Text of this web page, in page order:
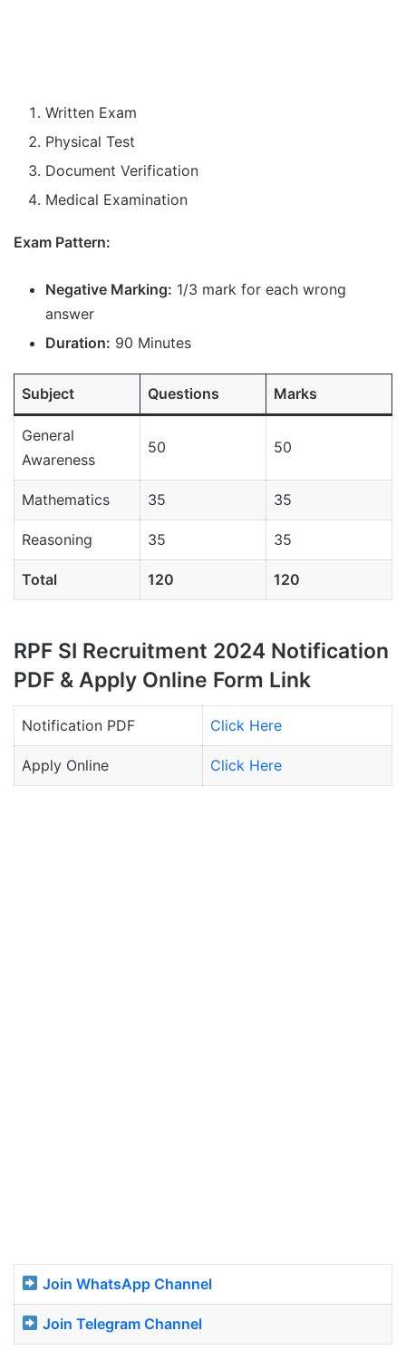
Written Exam
Physical Test
Document Verification
Medical Examination
Exam Pattern:
Negative Marking: 1/3 mark for each wrong
answer
Duration: 90 Minutes
Subject Questions Marks
General
Awareness
50 50
Mathematics 35 35
Reasoning 35 35
Total 120 120
RPF SI Recruitment 2024 Notification
PDF & Apply Online Form Link
Notification PDF Click Here
Apply Online Click Here
Join WhatsApp Channel
Join Telegram Channel